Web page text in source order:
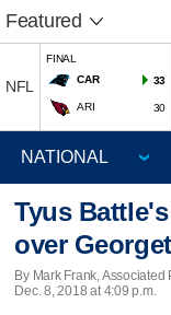
Featured
NFL
FINAL
CAR
33
ARI 30
Tyus
over
By Mark Frank, Associated
Dec. 8, 2018 at 4:09 p.m.